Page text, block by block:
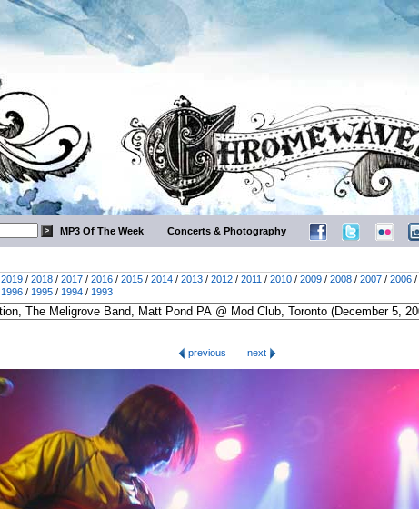
MP3 Of The Week Concerts & Photography
2019 / 2018 / 2017 / 2016 / 2015 / 2014 / 2013 / 2012 / 2011 / 2010 / 2009 / 2008 / 2007 / 2006 /
1996 / 1995 / 1994 / 1993
previous
next